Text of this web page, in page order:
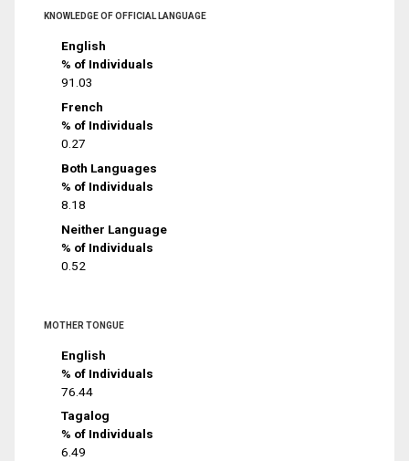
KNOWLEDGE OF OFFICIAL LANGUAGE
English
% of Individuals
91.03
French
% of Individuals
0.27
Both Languages
% of Individuals
8.18
Neither Language
% of Individuals
0.52
MOTHER TONGUE
English
% of Individuals
76.44
Tagalog
% of Individuals
6.49